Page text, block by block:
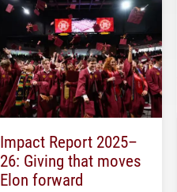
Impact Report 2025–
26: Giving that moves
Elon forward